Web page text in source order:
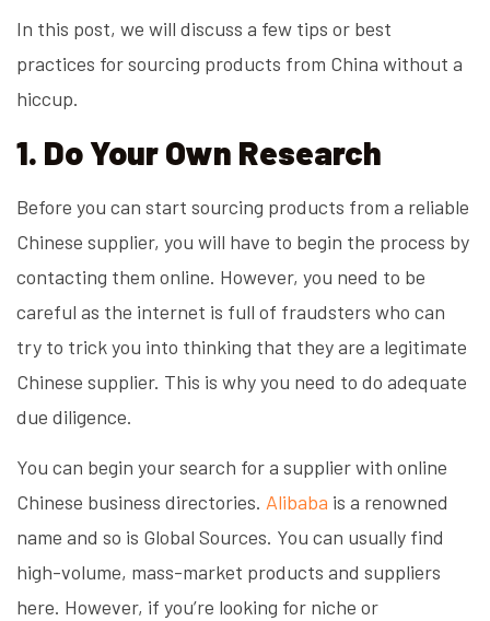
In this post, we will discuss a few tips or best
practices for sourcing products from China without a
hiccup.
1. Do Your Own Research
Before you can start sourcing products from a reliable
Chinese supplier, you will have to begin the process by
contacting them online. However, you need to be
careful as the internet is full of fraudsters who can
try to trick you into thinking that they are a legitimate
Chinese supplier. This is why you need to do adequate
due diligence.
You can begin your search for a supplier with online
Chinese business directories. Alibaba is a renowned
name and so is Global Sources. You can usually find
high-volume, mass-market products and suppliers
here. However, if you’re looking for niche or